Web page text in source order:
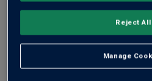
fizz with lovely berry ripeness,
£38.00 per bottle (£50.67per
Qty
Manage
Reject All